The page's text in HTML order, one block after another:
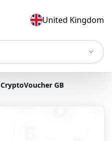
United Kingdom
CryptoVoucher GB